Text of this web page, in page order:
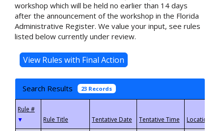
workshop which will be held no earlier than 14 days
after the announcement of the workshop in the Florida
Administrative Register. We value your input, see rules
listed below currently under review.
Search Results 23 Records
▼